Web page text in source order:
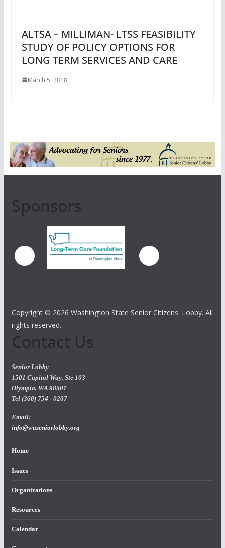
ALTSA – MILLIMAN- LTSS FEASIBILITY
STUDY OF POLICY OPTIONS FOR
LONG TERM SERVICES AND CARE
March 5, 2018
Sponsors
Copyright © 2026 Washington State Senior Citizens' Lobby. All
rights reserved.
Contact Us
Senior Lobby
1501 Capitol Way, Ste 103
Olympia, WA 98501
Tel (360) 754 - 0207
Email:
info@waseniorlobby.org
Home
Issues
Organizations
Resources
Calendar